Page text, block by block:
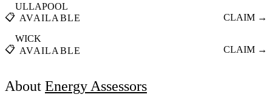
📋
ULLAPOOL
AVAILABLE
CLAIM →
📋
WICK
AVAILABLE
CLAIM →
About Energy Assessors